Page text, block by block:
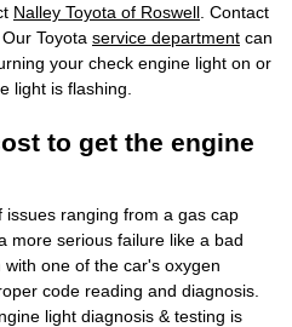
Nalley Toyota of Roswell . Contact
Toyota service department can
your check engine light on or
light is flashing.
to get the engine
ranging from a gas cap
more serious failure like a bad
one of the car's oxygen
code reading and diagnosis.
light diagnosis & testing is